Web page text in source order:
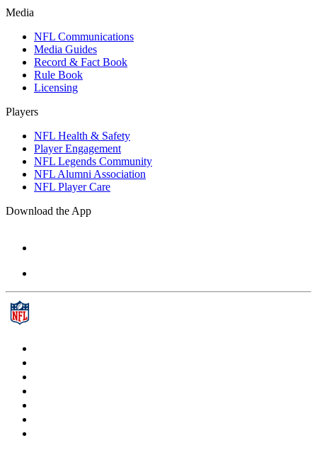
Media
NFL Communications
Media Guides
Record & Fact Book
Rule Book
Licensing
Players
NFL Health & Safety
Player Engagement
NFL Legends Community
NFL Alumni Association
NFL Player Care
Download the App